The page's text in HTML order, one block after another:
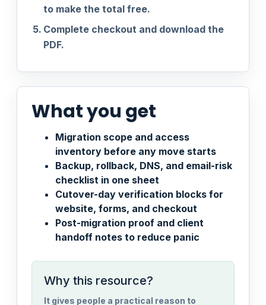
to make the total free.
Complete checkout and download the
PDF.
What you get
Migration scope and access
inventory before any move starts
Backup, rollback, DNS, and email-risk
checklist in one sheet
Cutover-day verification blocks for
website, forms, and checkout
Post-migration proof and client
handoff notes to reduce panic
Why this resource?
It gives people a practical reason to